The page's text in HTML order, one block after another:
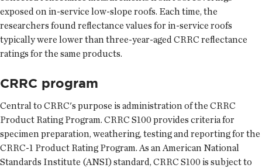
exposed on in-service low-slope roofs. Each time, the
researchers found reflectance values for in-service roofs
typically were lower than three-year-aged CRRC reflectance
ratings for the same products.
CRRC program
Central to CRRC's purpose is administration of the CRRC
Product Rating Program. CRRC S100 provides criteria for
specimen preparation, weathering, testing and reporting for the
CRRC-1 Product Rating Program. As an American National
Standards Institute (ANSI) standard, CRRC S100 is subject to